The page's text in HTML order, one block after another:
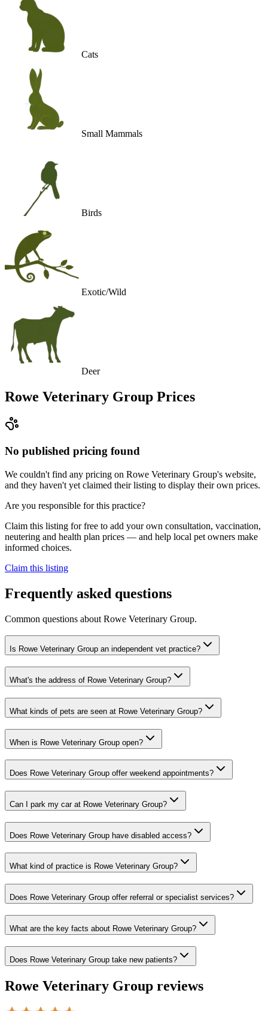
Cats
Small Mammals
Birds
Exotic/Wild
Deer
Rowe Veterinary Group Prices
No published pricing found
We couldn't find any pricing on Rowe Veterinary Group's website,
and they haven't yet claimed their listing to display their own prices.
Are you responsible for this practice?
Claim this listing for free to add your own consultation, vaccination,
neutering and health plan prices — and help local pet owners make
informed choices.
Claim this listing
Frequently asked questions
Common questions about Rowe Veterinary Group.
Is Rowe Veterinary Group an independent vet practice?
What's the address of Rowe Veterinary Group?
What kinds of pets are seen at Rowe Veterinary Group?
When is Rowe Veterinary Group open?
Does Rowe Veterinary Group offer weekend appointments?
Can I park my car at Rowe Veterinary Group?
Does Rowe Veterinary Group have disabled access?
What kind of practice is Rowe Veterinary Group?
Does Rowe Veterinary Group offer referral or specialist services?
What are the key facts about Rowe Veterinary Group?
Does Rowe Veterinary Group take new patients?
Rowe Veterinary Group reviews